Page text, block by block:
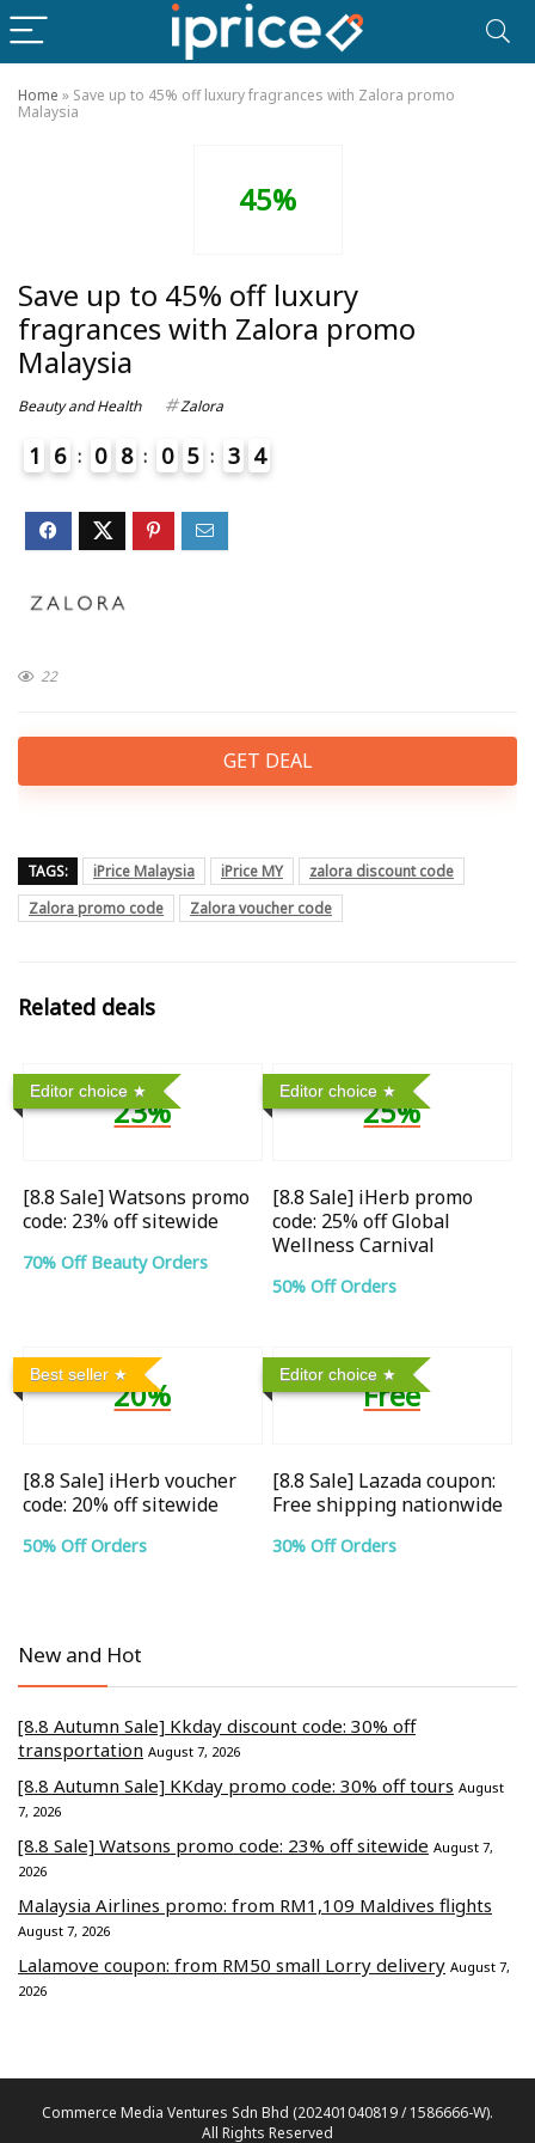
Home » Save up to 45% off luxury fragrances with Zalora promo
Malaysia
45%
Save up to 45% off luxury
fragrances with Zalora promo
Malaysia
Beauty and Health Zalora
1 6 0 8 0 5 3 4
22
GET DEAL
TAGS: iPrice Malaysia iPrice MY
zalora discount code
Zalora promo code
Zalora voucher code
Related deals
Editor choice
23%
[8.8 Sale] Watsons promo
code: 23% off sitewide
70% Off Beauty Orders
Editor choice
25%
[8.8 Sale] iHerb promo
code: 25% off Global
Wellness Carnival
50% Off Orders
Best seller
20%
[8.8 Sale] iHerb voucher
code: 20% off sitewide
50% Off Orders
Editor choice
Free
[8.8 Sale] Lazada coupon:
Free shipping nationwide
30% Off Orders
New and Hot
[8.8 Autumn Sale] Kkday discount code: 30% off
transportation August 7, 2026
[8.8 Autumn Sale] KKday promo code: 30% off tours August
7, 2026
[8.8 Sale] Watsons promo code: 23% off sitewide August 7,
2026
Malaysia Airlines promo: from RM1,109 Maldives flights
August 7, 2026
Lalamove coupon: from RM50 small Lorry delivery August 7,
2026
Commerce Media Ventures Sdn Bhd (202401040819 / 1586666-W).
All Rights Reserved